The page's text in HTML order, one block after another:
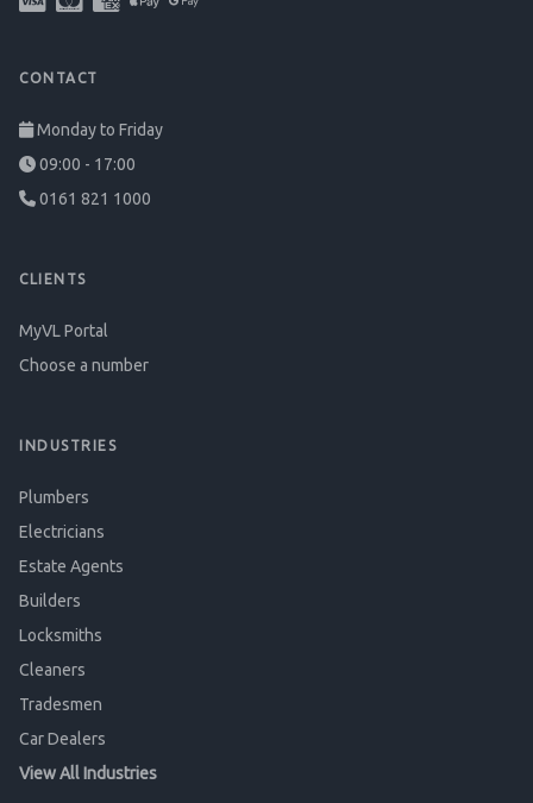
CONTACT
Monday to Friday
09:00 - 17:00
0161 821 1000
CLIENTS
MyVL Portal
Choose a number
INDUSTRIES
Plumbers
Electricians
Estate Agents
Builders
Locksmiths
Cleaners
Tradesmen
Car Dealers
View All Industries